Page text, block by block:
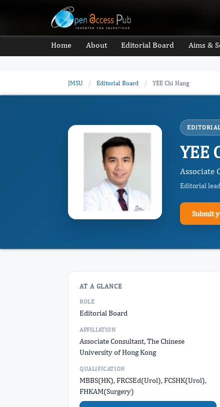
Home About Editorial Board Aims &
JMSU / Editorial Board / YEE Chi Hang
YEE
Associate
Editorial
Submit
AT A GLANCE
ROLE
Editorial Board
AFFILIATION
Associate Consultant, The Chinese
University of Hong Kong
QUALIFICATION
MBBS(HK), FRCSEd(Urol), FCSHK(Urol),
FHKAM(Surgery)